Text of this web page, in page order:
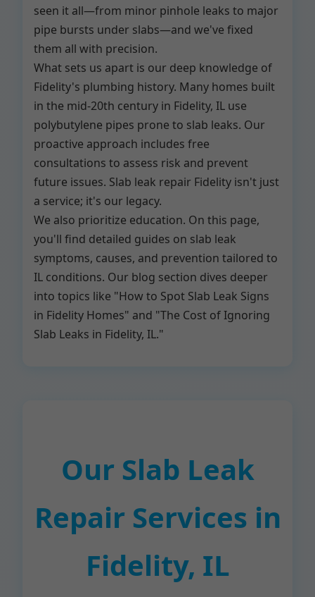
seen it all—from minor pinhole leaks to major
pipe bursts under slabs—and we've fixed
them all with precision.
What sets us apart is our deep knowledge of
Fidelity's plumbing history. Many homes built
in the mid-20th century in Fidelity, IL use
polybutylene pipes prone to slab leaks. Our
proactive approach includes free
consultations to assess risk and prevent
future issues. Slab leak repair Fidelity isn't just
a service; it's our legacy.
We also prioritize education. On this page,
you'll find detailed guides on slab leak
symptoms, causes, and prevention tailored to
IL conditions. Our blog section dives deeper
into topics like "How to Spot Slab Leak Signs
in Fidelity Homes" and "The Cost of Ignoring
Slab Leaks in Fidelity, IL."
Our Slab Leak
Repair Services in
Fidelity, IL